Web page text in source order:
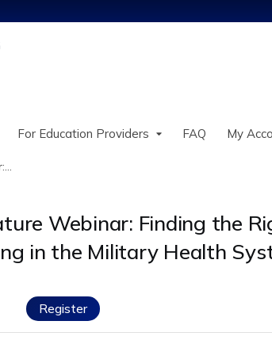
For Education Providers FAQ My
Webinar: Finding the
in the Military Health
Register